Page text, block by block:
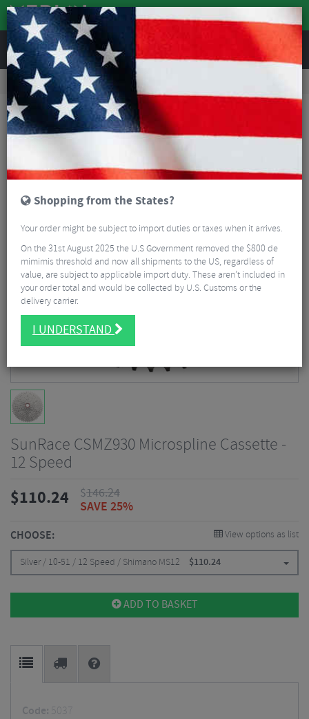
REVIEWS
Road & MTB Components Gear & Drivechain
MTB Cassettes
SunRace CSMZ930 Microspline Cassette - 12 Speed
SunRace CSMZ930 Microspline Cassette -
12 Speed
$110.24 $146.24
SAVE 25%
CHOOSE: View options as list
Silver / 10-51 / 12 Speed / Shimano MS12 $110.24
ADD TO BASKET
Code: 5037
Shopping from the States?
Your order might be subject to import duties or taxes when it arrives.
On the 31st August 2025 the U.S Government removed the $800 de
mimimis threshold and now all shipments to the US, regardless of
value, are subject to applicable import duty. These aren’t included in
your order total and would be collected by U.S. Customs or the
delivery carrier.
I UNDERSTAND